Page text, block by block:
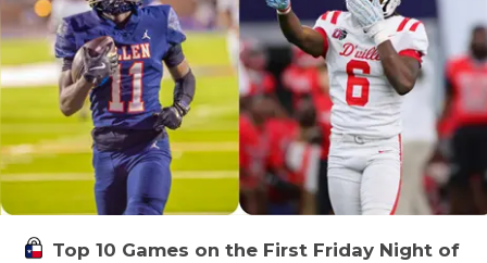
MR. AND
MR. TEXAS
MR. TEXAS
NORTH
OLLIE’S
Top 10 Games on the First Friday Night of